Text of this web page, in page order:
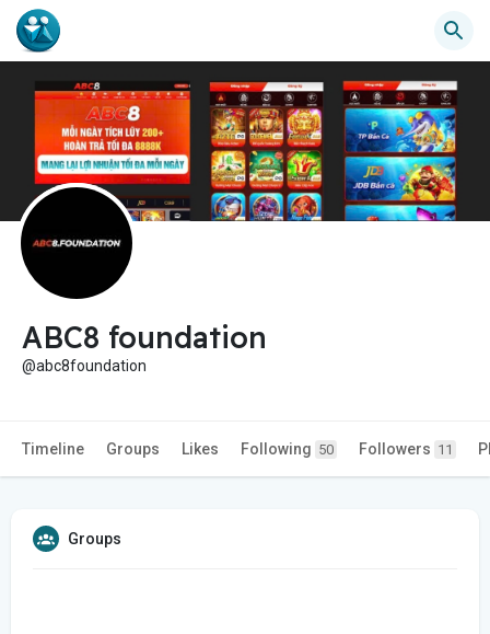
ABC8 foundation
@abc8foundation
Timeline Groups Likes Following 50 Followers 11
Groups